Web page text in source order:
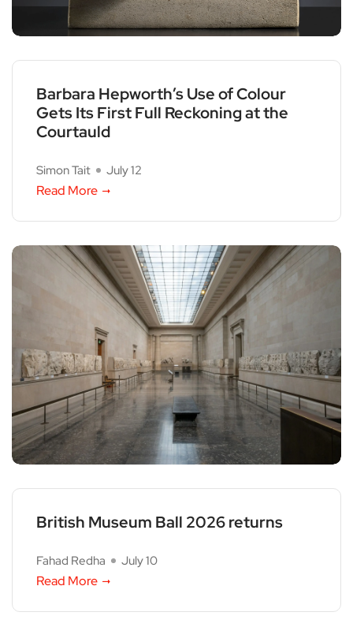
Barbara Hepworth’s Use of Colour
Gets Its First Full Reckoning at the
Courtauld
Simon Tait July 12
Read More
British Museum Ball 2026 returns
Fahad Redha July 10
Read More